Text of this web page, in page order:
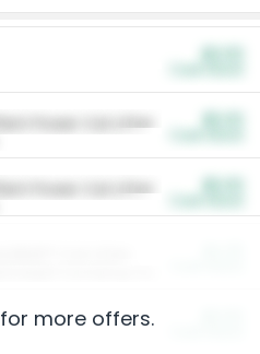
Power Cat Litter
Power Cat Litter
more offers.